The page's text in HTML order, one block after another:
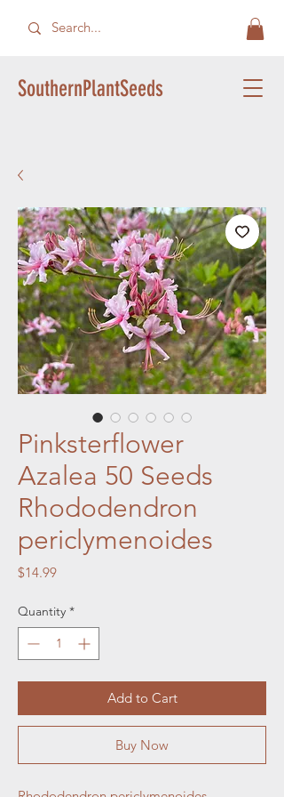
SouthernPlantSeeds
Pinksterflower
Azalea 50 Seeds
Rhododendron
periclymenoides
$14.99Price
Quantity *
Add to Cart
Buy Now